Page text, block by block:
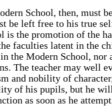
School, then, must
be left free to his true
is the promotion of the
faculties latent in the
the Modern School, nor
The teacher may well
and nobility of
of his pupils, but he
as soon as he